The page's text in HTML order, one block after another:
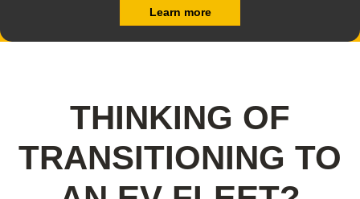
Learn more
THINKING OF
TRANSITIONING TO